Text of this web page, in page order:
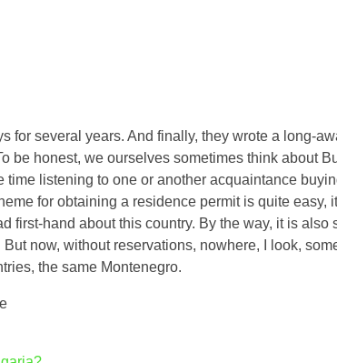
for several years. And finally, they wrote a long-
be honest, we ourselves sometimes think about
time listening to one or another acquaintance
for obtaining a residence permit is quite easy,
first-hand about this country. By the way, it is
now, without reservations, nowhere, I look,
the same Montenegro.